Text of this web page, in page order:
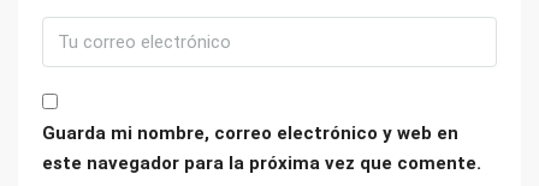
Guarda mi nombre, correo electrónico y web en
este navegador para la próxima vez que comente.